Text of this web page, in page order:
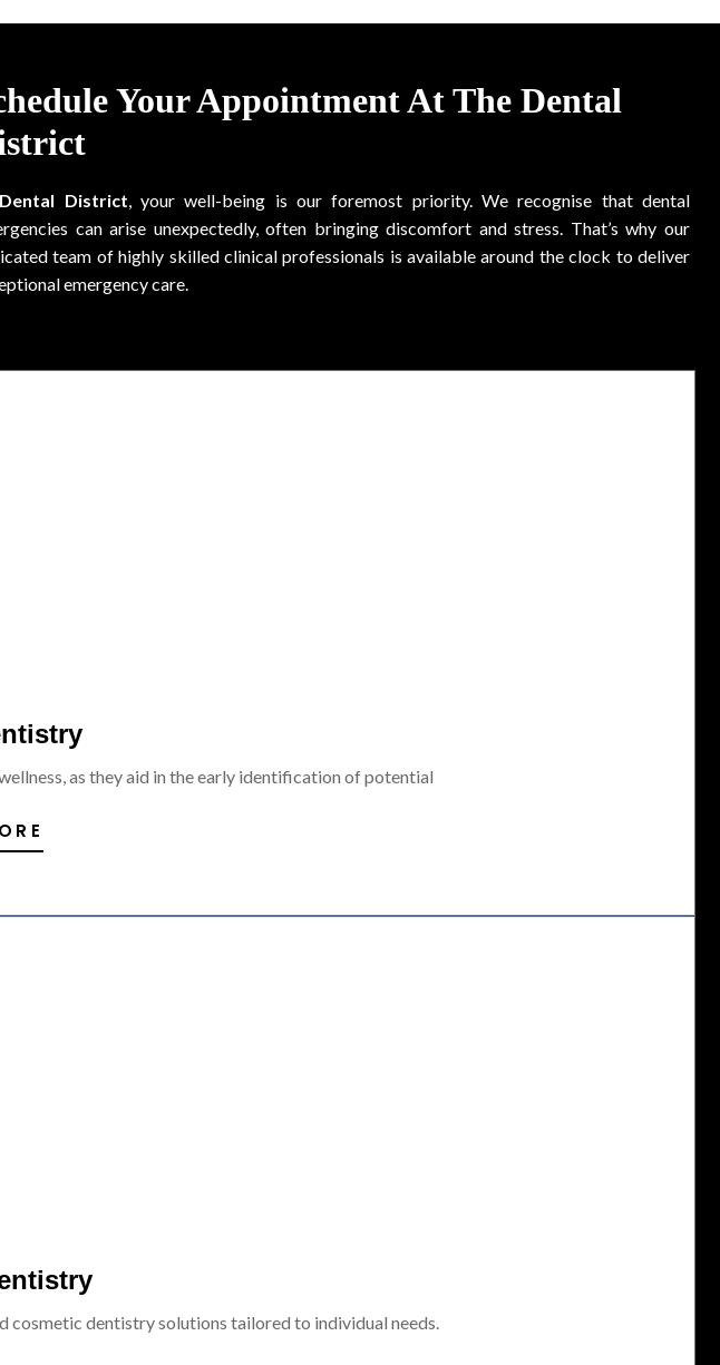
Your Appointment At The Dental
Dental District, your well-being is our foremost priority. We recognise that dental
can arise unexpectedly, often bringing discomfort and stress. That’s why our
team of highly skilled clinical professionals is available around the clock to deliver
emergency care.
as they aid in the early identification of potential
dentistry solutions tailored to individual needs.